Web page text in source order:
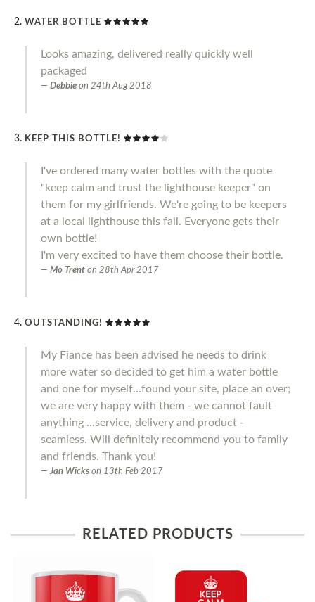
WATER BOTTLE
Looks amazing, delivered really quickly well
packaged
Debbie on 24th Aug 2018
KEEP THIS BOTTLE!
I've ordered many water bottles with the quote
"keep calm and trust the lighthouse keeper" on
them for my girlfriends. We're going to be keepers
at a local lighthouse this fall. Everyone gets their
own bottle!
I'm very excited to have them choose their bottle.
Mo Trent on 28th Apr 2017
OUTSTANDING!
My Fiance has been advised he needs to drink
more water so decided to get him a water bottle
and one for myself...found your site, place an over;
we are very happy with them - we cannot fault
anything ...service, delivery and product -
seamless. Will definitely recommend you to family
and friends. Thank you!
Jan Wicks on 13th Feb 2017
RELATED PRODUCTS